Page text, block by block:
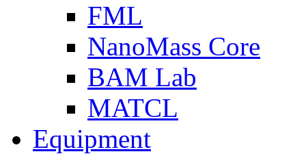
FML
NanoMass Core
BAM Lab
MATCL
Equipment